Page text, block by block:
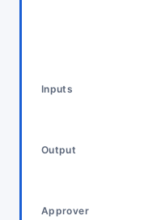
Inputs
Output
Approver